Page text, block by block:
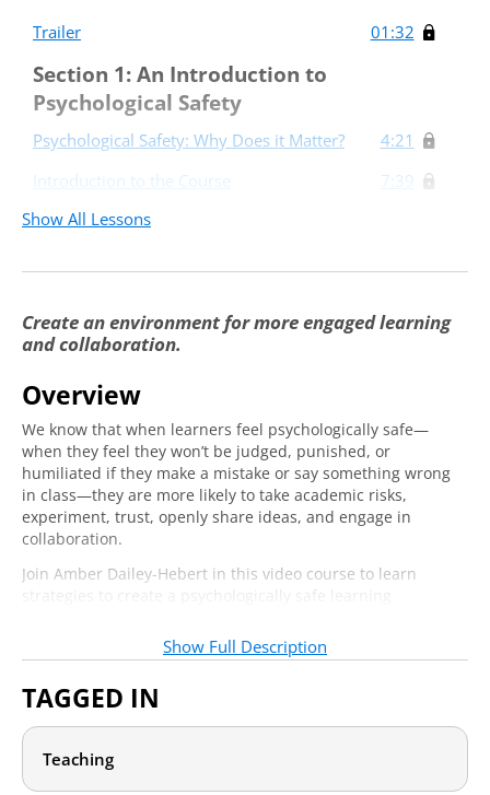
Trailer 01:32
Section 1: An Introduction to
Psychological Safety
Psychological Safety: Why Does it Matter?
4:21
Introduction to the Course
7:39
Section 2: Creating Psychological Safety
Classroom
Implementing a Growth Mindset and
Section 3: Strategies to Create
Psychological Safety
Community Building: Psychological Safety
Among Students
7:39
Practices for Building Psychological Safety
Between Instructor & Student
8:05
Show All Lessons
Create an environment for more engaged learning
and collaboration.
Overview
We know that when learners feel psychologically safe—
when they feel they won’t be judged, punished, or
humiliated if they make a mistake or say something wrong
in class—they are more likely to take academic risks,
experiment, trust, openly share ideas, and engage in
collaboration.
Join Amber Dailey-Hebert in this video course to learn
strategies to create a psychologically safe learning
community building, and classroom processes and
structures. You will learn how to increase class cohesion,
environment in which learners feel safe to express their
authentic identity, develop a sense of reciprocal trust and
interconnectedness with the class community, and, most
importantly, improve learning and performance outcomes.
Show Full Description
TAGGED IN
Teaching